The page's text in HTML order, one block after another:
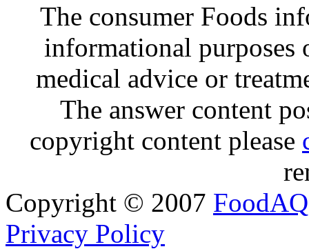
The consumer Foods
informational purposes
medical advice or
The answer content
copyright content please
Copyright © 2007 FoodAQ
Privacy Policy